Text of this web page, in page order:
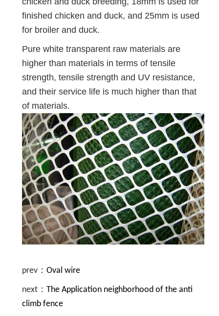
finished chicken and duck, and 25mm is used
for broiler and duck.
Pure white transparent raw materials are
higher than materials in terms of tensile
strength, tensile strength and UV resistance,
and their service life is much higher than that
of materials.
prev： Oval wire
next： The Application neighborhood of the anti
climb fence